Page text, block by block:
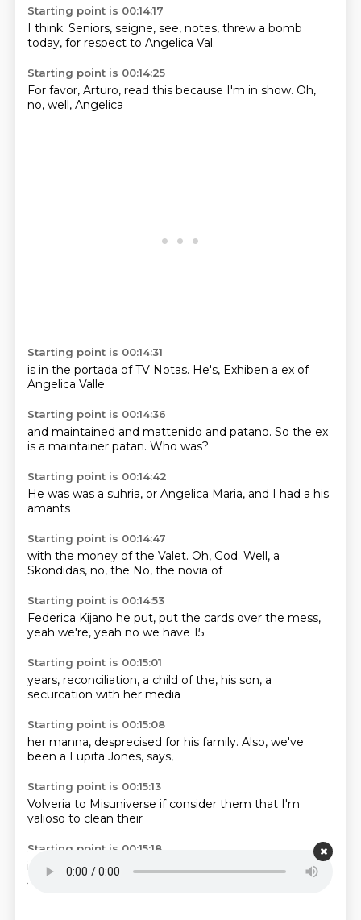
Starting point is 00:14:17
I think. Seniors, seigne, see, notes, threw a bomb
today, for respect to Angelica Val.
Starting point is 00:14:25
For favor, Arturo, read this because I'm in show. Oh,
no, well, Angelica
Starting point is 00:14:31
is in the portada ofTV Notas. He's, Exhiben a ex of
Angelica Valle
Starting point is 00:14:36
and maintained and mattenido and patano. So the ex
is a maintainer patan. Who was?
Starting point is 00:14:42
He was was a suhria, or Angelica Maria, and I had a his
amants
Starting point is 00:14:47
with the money of the Valet. Oh, God. Well, a
Skondidas, no, the No, the novia of
Starting point is 00:14:53
Federica Kijano he put, put the cards over the mess,
yeah we're, yeah no we have 15
Starting point is 00:15:01
years, reconciliation, a child ofthe, his son, a
securcation with her media
Starting point is 00:15:08
her manna, desprecised for his family. Also, we've
been a Lupita Jones, says,
Starting point is 00:15:13
Volveria to Misuniverse if consider them that I'm
valioso to clean their
Starting point is 00:15:18
image.God,imagine.
Jones
has to